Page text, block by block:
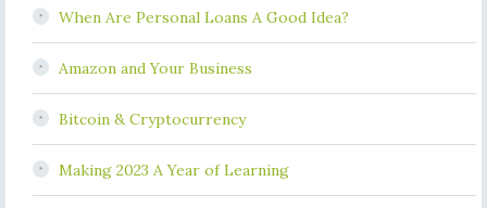
When Are Personal Loans A Good Idea?
Amazon and Your Business
Bitcoin & Cryptocurrency
Making 2023 A Year of Learning